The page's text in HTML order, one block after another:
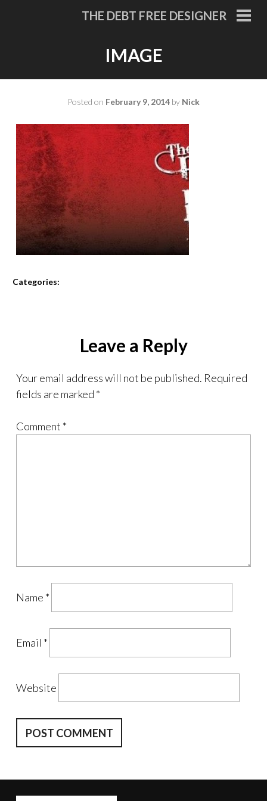
THE DEBT FREE DESIGNER
IMAGE
Posted on February 9, 2014 by Nick
Categories:
Leave a Reply
Your email address will not be published. Required
fields are marked *
Comment *
Name *
Email *
Website